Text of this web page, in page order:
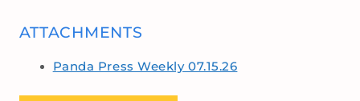
ATTACHMENTS
Panda Press Weekly 07.15.26